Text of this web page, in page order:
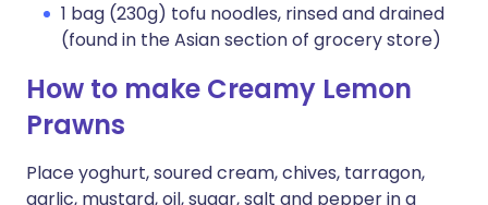
1 bag (230g) tofu noodles, rinsed and drained
(found in the Asian section of grocery store)
How to make Creamy Lemon
Prawns
Place yoghurt, soured cream, chives, tarragon,
garlic, mustard, oil, sugar, salt and pepper in a